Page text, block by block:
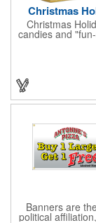
Christmas
Christmas
candies and
way to get
reindeer flying
as giveaways
saying
Banners are
political